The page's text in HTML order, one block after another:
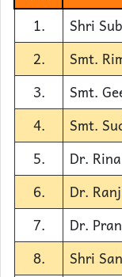
1. Shri
2.
Smt.
3.
Smt.
4.
Smt.
5.
Dr.
6.
Dr.
7.
Dr.
8.
Shri